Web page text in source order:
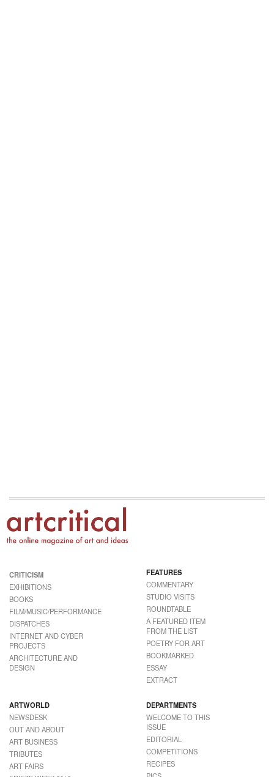
CRITICISM
EXHIBITIONS
BOOKS
FILM/MUSIC/PERFORMANCE
DISPATCHES
INTERNET AND CYBER
PROJECTS
ARCHITECTURE AND
DESIGN
FEATURES
COMMENTARY
STUDIO VISITS
ROUNDTABLE
A FEATURED ITEM
FROM THE LIST
POETRY FOR ART
BOOKMARKED
ESSAY
EXTRACT
ARTWORLD
NEWSDESK
OUT AND ABOUT
ART BUSINESS
TRIBUTES
ART FAIRS
DEPARTMENTS
WELCOME TO THIS
ISSUE
EDITORIAL
COMPETITIONS
RECIPES